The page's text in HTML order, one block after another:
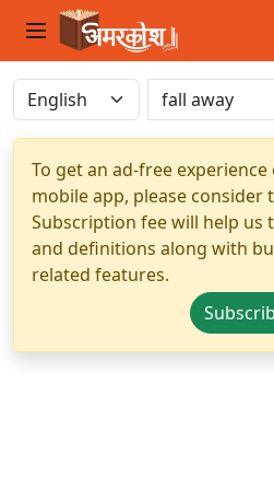
To get an ad-free
mobile app, please consider
Subscription fee will help us
and definitions along with
related features.